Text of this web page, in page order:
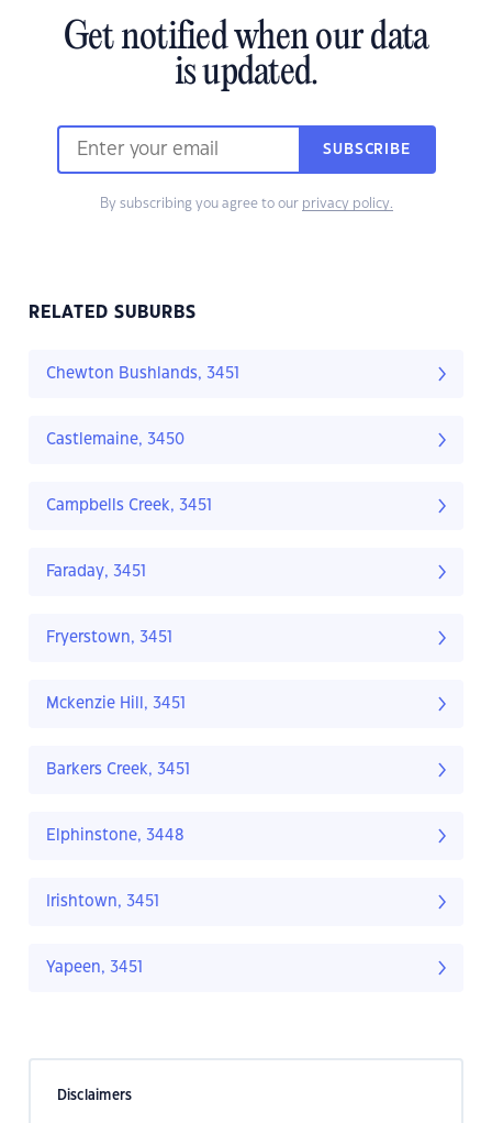
Get notified when our data
is updated.
SUBSCRIBE
By subscribing you agree to our privacy policy.
RELATED SUBURBS
Chewton Bushlands, 3451
Castlemaine, 3450
Campbells Creek, 3451
Faraday, 3451
Fryerstown, 3451
Mckenzie Hill, 3451
Barkers Creek, 3451
Elphinstone, 3448
Irishtown, 3451
Yapeen, 3451
Disclaimers